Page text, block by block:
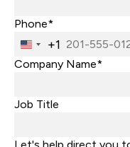
Phone*
United
States
+1
Company Name*
Job Title